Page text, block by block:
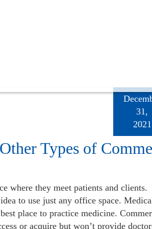
Types of
31,
2021
where they meet patients and clients.
to use just any office space.
place to practice medicine.
or acquire but won’t provide